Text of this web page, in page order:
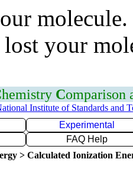
your
hemistry Comparison
Institute of Standards and
Experimental
FAQ Help
> Calculated Ionization